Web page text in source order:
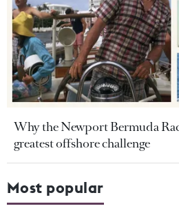
Why the Newport Bermuda
greatest offshore challenge
Most popular